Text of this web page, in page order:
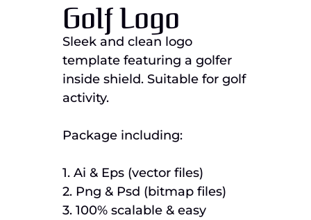
Golf Logo
Sleek and clean logo
template featuring a golfer
inside shield. Suitable for golf
activity.
Package including:
1. Ai & Eps (vector files)
2. Png & Psd (bitmap files)
3. 100% scalable & easy